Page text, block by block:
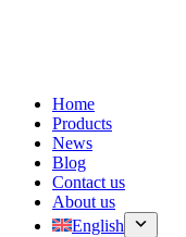
Home
Products
News
Blog
Contact us
About us
English